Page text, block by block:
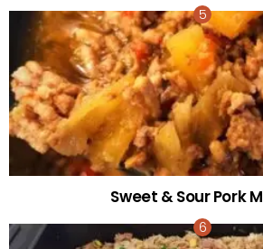
Sweet & Sour Pork